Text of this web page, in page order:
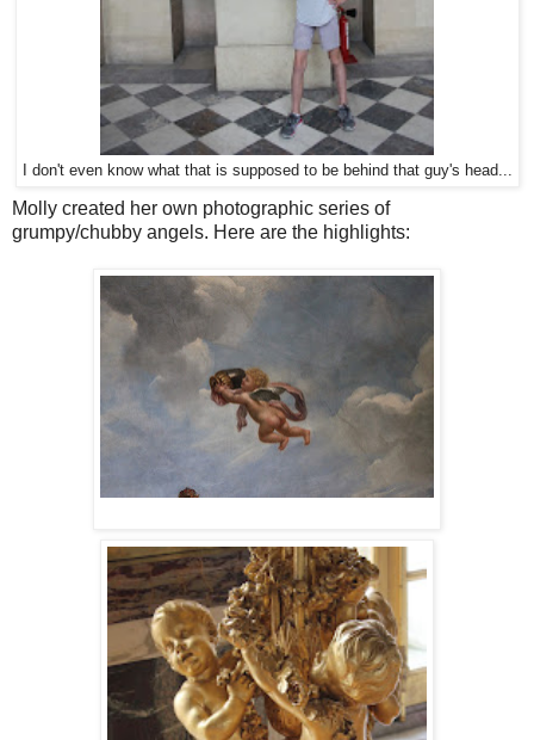
I don't even know what that is supposed to be behind that guy's head...
Molly created her own photographic series of
grumpy/chubby angels. Here are the highlights: